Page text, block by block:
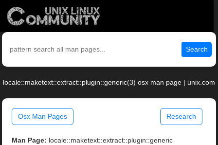
Search
locale::maketext::extract::plugin::generic(3) osx man page | unix.com
Osx Man Pages Research
Man Page: locale::maketext::extract::plugin::generic